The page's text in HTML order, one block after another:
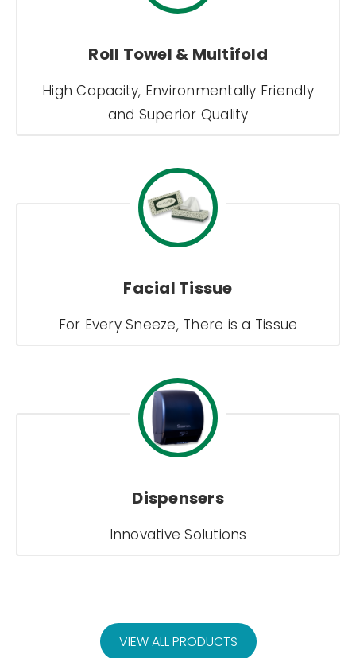
Roll Towel & Multifold
High Capacity, Environmentally Friendly
and Superior Quality
Facial Tissue
For Every Sneeze, There is a Tissue
Dispensers
Innovative Solutions
VIEW ALL PRODUCTS